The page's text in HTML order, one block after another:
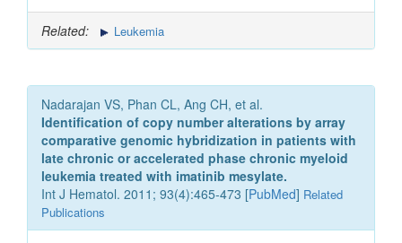
Related: Leukemia
Nadarajan VS, Phan CL, Ang CH, et al.
Identification of copy number alterations by array
comparative genomic hybridization in patients with
late chronic or accelerated phase chronic myeloid
leukemia treated with imatinib mesylate.
Int J Hematol. 2011; 93(4):465-473 [PubMed] Related
Publications